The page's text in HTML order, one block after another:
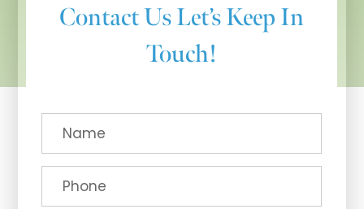
Contact UsLet’s Keep In
Touch!